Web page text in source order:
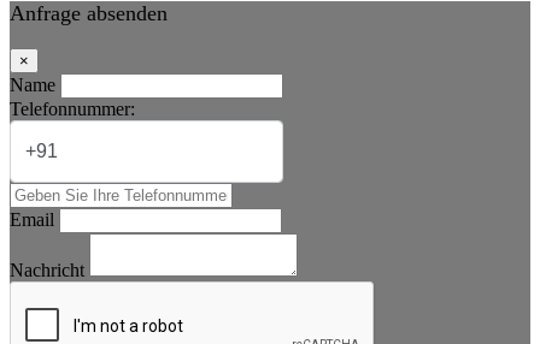
Anfrage absenden
×
Name
Telefonnummer:
Email
Nachricht